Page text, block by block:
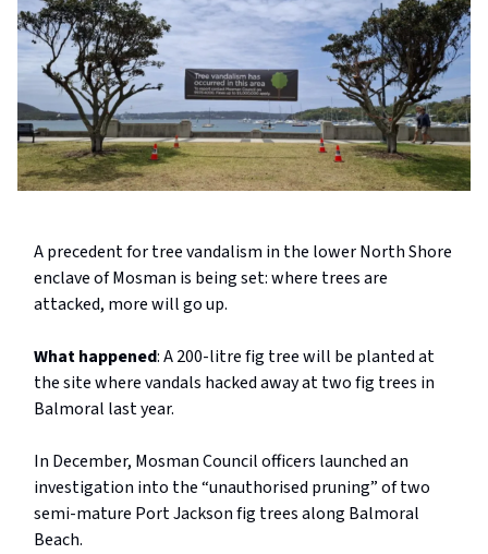
A precedent for tree vandalism in the lower North Shore
enclave of Mosman is being set: where trees are
attacked, more will go up.
What happened: A 200-litre fig tree will be planted at
the site where vandals hacked away at two fig trees in
Balmoral last year.
In December, Mosman Council officers launched an
investigation into the “unauthorised pruning” of two
semi-mature Port Jackson fig trees along Balmoral
Beach.